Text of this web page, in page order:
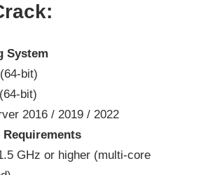
:
System
bit)
bit)
2016 / 2019 / 2022
Requirements
GHz or higher (multi-core